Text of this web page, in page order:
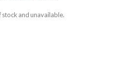
and unavailable.